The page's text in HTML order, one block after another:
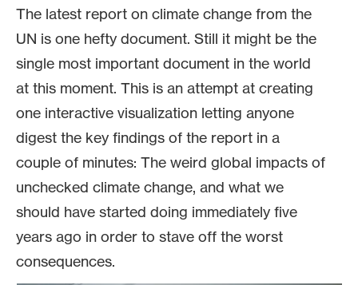
The latest report on climate change from the
UN is one hefty document. Still it might be the
single most important document in the world
at this moment. This is an attempt at creating
one interactive visualization letting anyone
digest the key findings of the report in a
couple of minutes: The weird global impacts of
unchecked climate change, and what we
should have started doing immediately five
years ago in order to stave off the worst
consequences.